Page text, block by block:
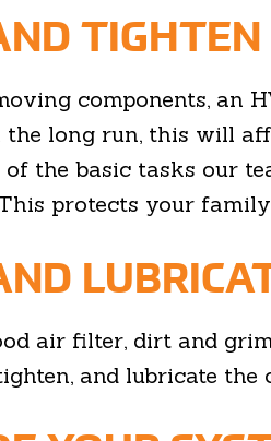
components, an
the long run, this will
of the basic tasks our
protects your
air filter, dirt and
and lubricate